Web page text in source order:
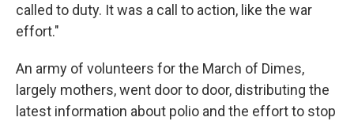
called to duty. It was a call to action, like the war
effort."
An army of volunteers for the March of Dimes,
largely mothers, went door to door, distributing the
latest information about polio and the effort to stop